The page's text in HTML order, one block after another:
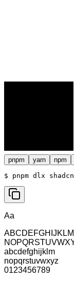
pnpm yarn npm
$ pnpm dlx
Aa
ABCDEFGHIJKLM
abcdefghijklm
nopqrstuvwxyz
0123456789